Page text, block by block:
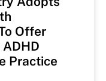
Offer
Practice